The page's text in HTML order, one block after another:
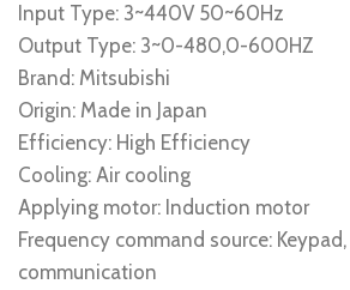
Input Type: 3~440V 50~60Hz
Output Type: 3~0-480,0-600HZ
Brand: Mitsubishi
Origin: Made in Japan
Efficiency: High Efficiency
Cooling: Air cooling
Applying motor: Induction motor
Frequency command source:
communication